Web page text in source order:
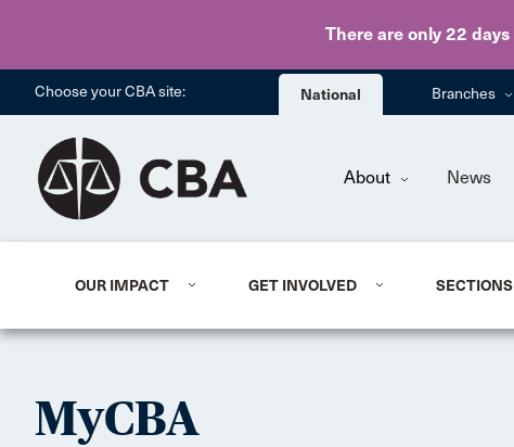
There are only 22 days
Choose your CBA site: National Branches
About News
OUR IMPACT GET INVOLVED SECTIONS
MyCBA